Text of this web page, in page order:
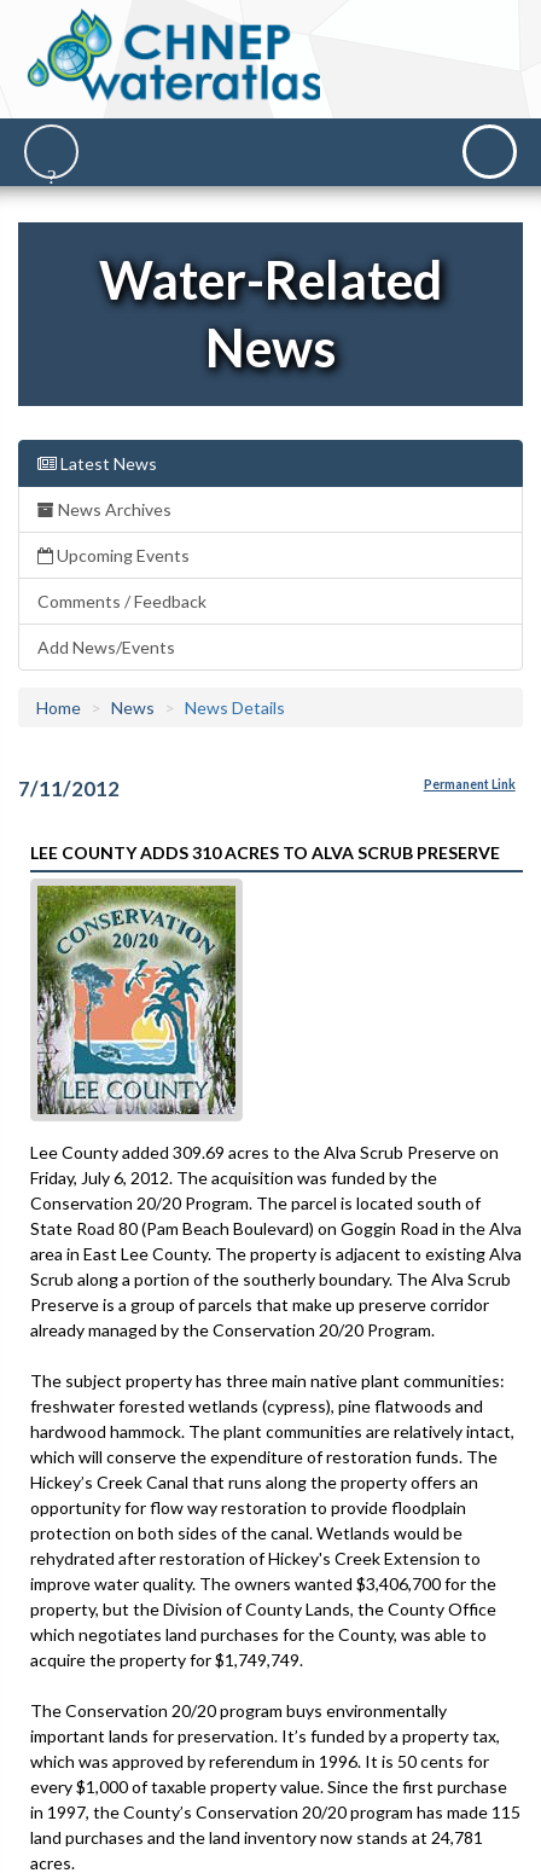
Water-Related
News
Latest News
News Archives
Upcoming Events
Comments / Feedback
Add News/Events
Home News News Details
7/11/2012 Permanent Link
LEE COUNTY ADDS 310 ACRES TO ALVA SCRUB PRESERVE
Lee County added 309.69 acres to the Alva Scrub Preserve on
Friday, July 6, 2012. The acquisition was funded by the
Conservation 20/20 Program. The parcel is located south of
State Road 80 (Pam Beach Boulevard) on Goggin Road in the Alva
area in East Lee County. The property is adjacent to existing Alva
Scrub along a portion of the southerly boundary. The Alva Scrub
Preserve is a group of parcels that make up preserve corridor
already managed by the Conservation 20/20 Program.
The subject property has three main native plant communities:
freshwater forested wetlands (cypress), pine flatwoods and
hardwood hammock. The plant communities are relatively intact,
which will conserve the expenditure of restoration funds. The
Hickey’s Creek Canal that runs along the property offers an
opportunity for flow way restoration to provide floodplain
protection on both sides of the canal. Wetlands would be
rehydrated after restoration of Hickey's Creek Extension to
improve water quality. The owners wanted $3,406,700 for the
property, but the Division of County Lands, the County Office
which negotiates land purchases for the County, was able to
acquire the property for $1,749,749.
The Conservation 20/20 program buys environmentally
important lands for preservation. It’s funded by a property tax,
which was approved by referendum in 1996. It is 50 cents for
every $1,000 of taxable property value. Since the first purchase
in 1997, the County’s Conservation 20/20 program has made 115
land purchases and the land inventory now stands at 24,781
acres.